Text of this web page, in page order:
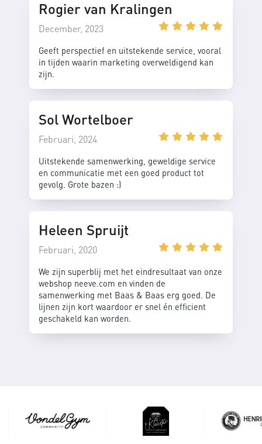
Rogier van Kralingen
December, 2023
Geeft perspectief en uitstekende service, vooral
in tijden waarin marketing overweldigend kan
zijn.
Sol Wortelboer
Februari, 2024
Uitstekende samenwerking, geweldige service
en communicatie met een goed product tot
gevolg. Grote bazen :)
Heleen Spruijt
Februari, 2020
We zijn superblij met het eindresultaat van onze
webshop neeve.com en vinden de
samenwerking met Baas & Baas erg goed. De
lijnen zijn kort waardoor er snel én efficient
geschakeld kan worden.